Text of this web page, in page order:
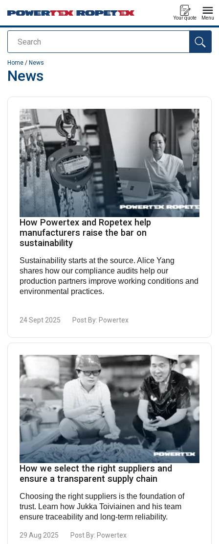
Search
Your quote Menu
added to your quote
Home / News
News
How Powertex and Ropetex help
manufacturers raise the bar on
sustainability
Sustainability starts at the source. Alice Yang
shares how our compliance audits help our
production partners improve working conditions and
environmental practices.
24 Sept 2025 Post By: Powertex
How we select the right suppliers and
ensure a transparent supply chain
Choosing the right suppliers is the foundation of
trust. Learn how Jukka Toiviainen and his team
ensure traceability and long-term reliability.
29 Aug 2025 Post By: Powertex